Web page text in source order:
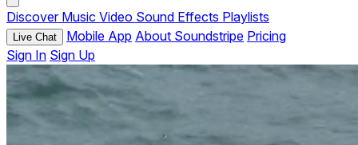
Discover Music Video Sound Effects Playlists
Live Chat Mobile App About Soundstripe Pricing
Sign In Sign Up